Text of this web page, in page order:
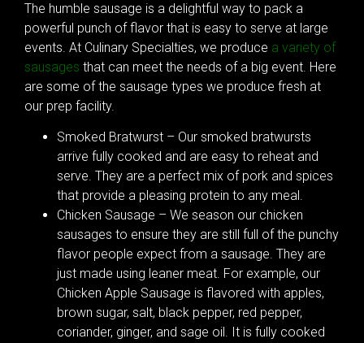
The humble sausage is a delightful way to pack a
powerful punch of flavor that is easy to serve at large
events. At Culinary Specialties, we produce a variety of
sausages that can meet the needs of a big event. Here
are some of the sausage types we produce fresh at
our prep facility.
Smoked Bratwurst – Our smoked bratwursts
arrive fully cooked and are easy to reheat and
serve. They are a perfect mix of pork and spices
that provide a pleasing protein to any meal.
Chicken Sausage – We season our chicken
sausages to ensure they are still full of the punchy
flavor people expect from a sausage. They are
just made using leaner meat. For example, our
Chicken Apple Sausage is flavored with apples,
brown sugar, salt, black pepper, red pepper,
coriander, ginger, and sage oil. It is fully cooked